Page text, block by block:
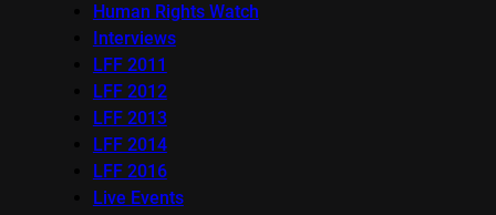
Human Rights Watch
Interviews
LFF 2011
LFF 2012
LFF 2013
LFF 2014
LFF 2016
Live Events